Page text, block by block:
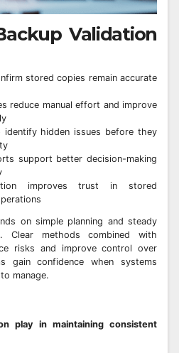
Validation
stored copies remain accurate
reduce manual effort and improve
identify hidden issues before they
support better decision-making
improves trust in stored
on simple planning and steady
Clear methods combined with
risks and improve control over
gain confidence when systems
manage.
play in maintaining consistent